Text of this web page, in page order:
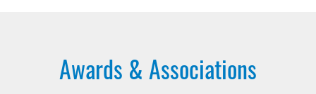
Awards & Associations